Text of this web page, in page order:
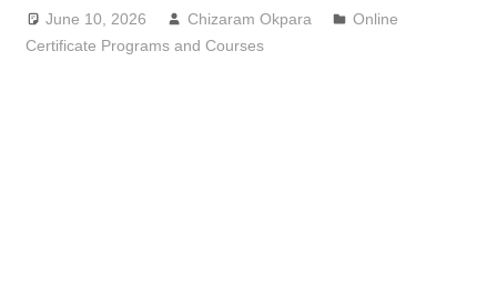
June 10, 2026 Chizaram Okpara
Online
Certificate Programs and Courses